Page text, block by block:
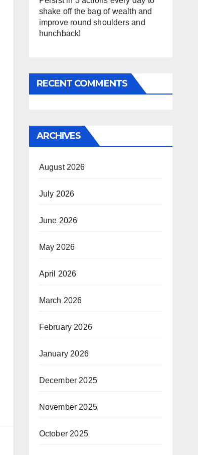
shake off the bag of wealth and
improve round shoulders and
hunchback!
RECENT COMMENTS
ARCHIVES
August 2026
July 2026
June 2026
May 2026
April 2026
March 2026
February 2026
January 2026
December 2025
November 2025
October 2025